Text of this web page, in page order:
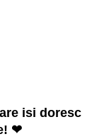
isi doresc
❤